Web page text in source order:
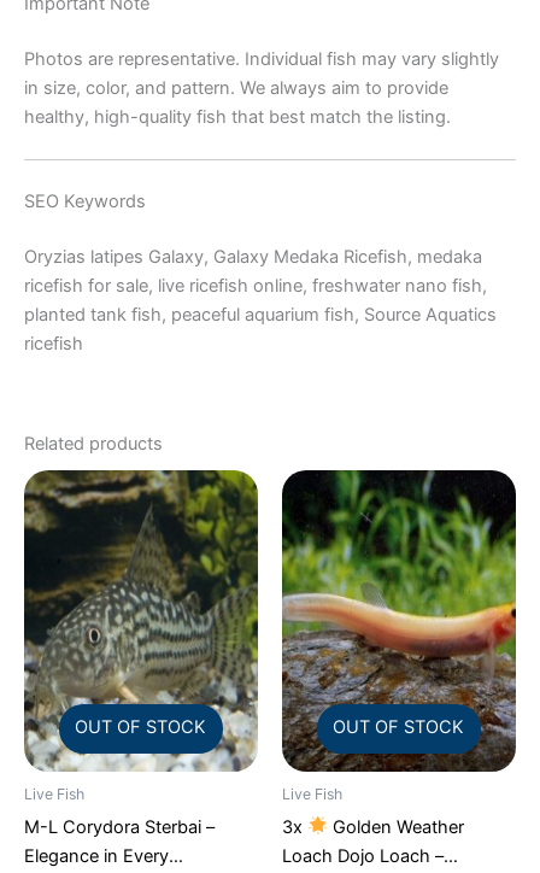
Photos are representative. Individual fish may vary slightly
in size, color, and pattern. We always aim to provide
healthy, high-quality fish that best match the listing.
SEO Keywords
Oryzias latipes Galaxy, Galaxy Medaka Ricefish, medaka
ricefish for sale, live ricefish online, freshwater nano fish,
planted tank fish, peaceful aquarium fish, Source Aquatics
ricefish
Related products
OUT OF STOCK
Live Fish
M-L Corydora Sterbai –
Elegance in Every
OUT OF STOCK
Live Fish
3x
Golden Weather
Loach Dojo Loach –